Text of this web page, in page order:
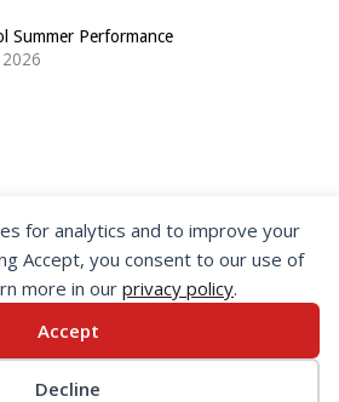
Summer Performance
Taous Bertrand
for analytics and to improve your
Accept, you consent to our use of
more in our privacy policy.
Accept
Decline